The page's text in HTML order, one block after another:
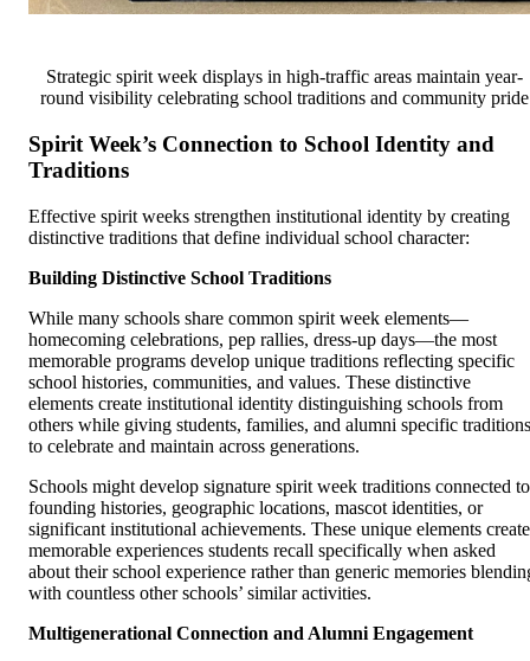
Strategic spirit week displays in high-traffic areas maintain year-
round visibility celebrating school traditions and community pride
Spirit Week’s Connection to School Identity and
Traditions
Effective spirit weeks strengthen institutional identity by creating
distinctive traditions that define individual school character:
Building Distinctive School Traditions
While many schools share common spirit week elements—
homecoming celebrations, pep rallies, dress-up days—the most
memorable programs develop unique traditions reflecting specific
school histories, communities, and values. These distinctive
elements create institutional identity distinguishing schools from
others while giving students, families, and alumni specific traditions
to celebrate and maintain across generations.
Schools might develop signature spirit week traditions connected to
founding histories, geographic locations, mascot identities, or
significant institutional achievements. These unique elements create
memorable experiences students recall specifically when asked
about their school experience rather than generic memories
with countless other schools’ similar activities.
Multigenerational Connection and Alumni Engagement